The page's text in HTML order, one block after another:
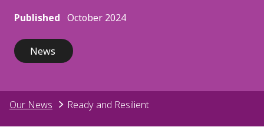
Published October 2024
News
Our News Ready and Resilient